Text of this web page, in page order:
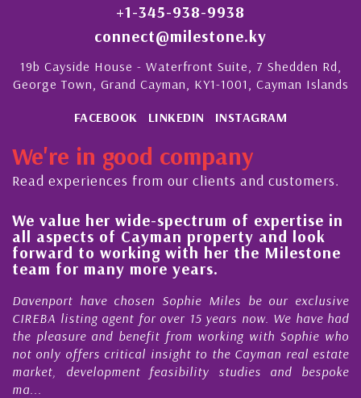
+1-345-938-9938
connect@milestone.ky
19b Cayside House - Waterfront Suite, 7 Shedden Rd,
George Town, Grand Cayman, KY1-1001, Cayman Islands
FACEBOOK LINKEDIN INSTAGRAM
We're in good company
Read experiences from our clients and customers.
We value her wide-spectrum of expertise in
all aspects of Cayman property and look
forward to working with her the Milestone
team for many more years.
Davenport have chosen Sophie Miles be our exclusive
CIREBA listing agent for over 15 years now. We have had
the pleasure and benefit from working with Sophie who
not only offers critical insight to the Cayman real estate
market, development feasibility studies and bespoke
ma...